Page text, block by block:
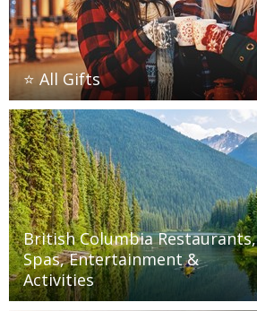
⭐ All Gifts
British Columbia Restaurants,
Spas, Entertainment &
Activities